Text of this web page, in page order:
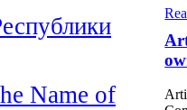
Name of